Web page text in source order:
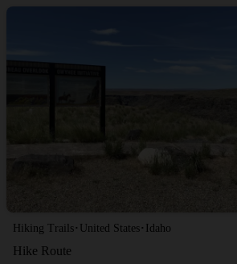
Hiking Trails · United States · Idaho
Hike Route